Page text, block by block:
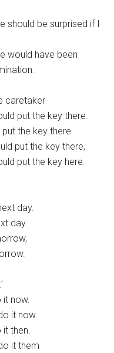
should be surprised if I
would have been
caretaker
put the key there.
the key there.
put the key there,
put the key here.
day.
day.
it now.
it now.
it then.
it them